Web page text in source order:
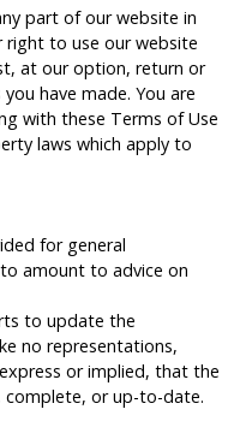
part of our website in
right to use our website
at our option, return or
have made. You are
with these Terms of Use
laws which apply to
for general
amount to advice on
to update the
no representations,
or implied, that the
complete, or up-to-date.